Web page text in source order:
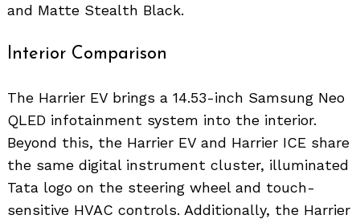
and Matte Stealth Black.
Interior Comparison
The Harrier EV brings a 14.53-inch Samsung Neo
QLED infotainment system into the interior.
Beyond this, the Harrier EV and Harrier ICE share
the same digital instrument cluster, illuminated
Tata logo on the steering wheel and touch-
sensitive HVAC controls. Additionally, the Harrier